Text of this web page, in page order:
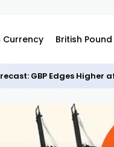
Currency British Pound
GBP Edges Higher